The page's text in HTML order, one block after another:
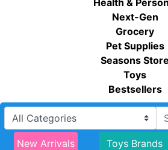
Next-Gen
Grocery
Pet Supplies
Seasons Store
Toys
Bestsellers
New Arrivals Toys Brands